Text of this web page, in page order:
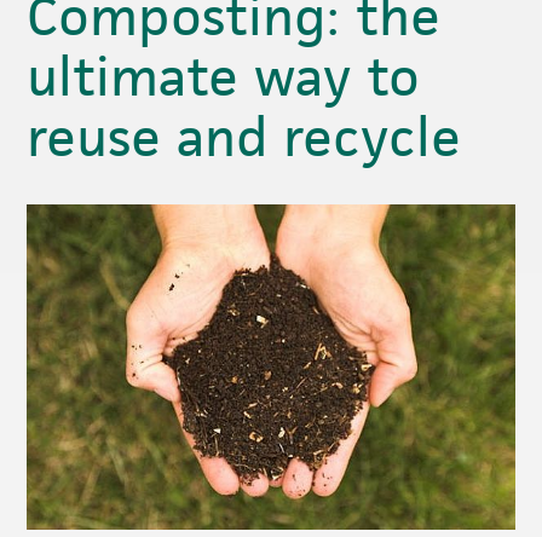
Composting: the
ultimate way to
reuse and recycle